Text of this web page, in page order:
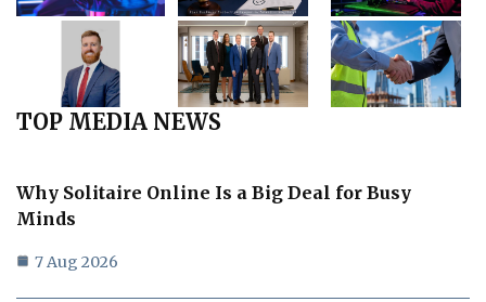
TOP MEDIA NEWS
Why Solitaire Online Is a Big Deal for Busy
Minds
7 Aug 2026